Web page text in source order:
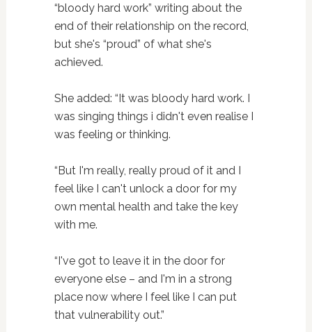
“bloody hard work” writing about the
end of their relationship on the record,
but she's “proud” of what she's
achieved.
She added: “It was bloody hard work. I
was singing things i didn't even realise I
was feeling or thinking.
“But I'm really, really proud of it and I
feel like I can't unlock a door for my
own mental health and take the key
with me.
“I've got to leave it in the door for
everyone else – and I'm in a strong
place now where I feel like I can put
that vulnerability out.”